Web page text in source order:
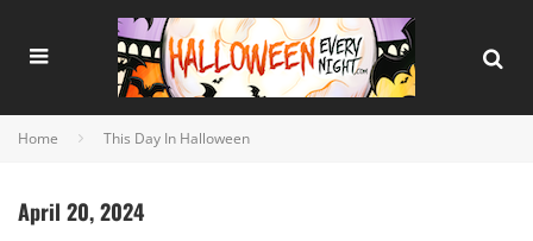
Home This Day In Halloween
April 20, 2024